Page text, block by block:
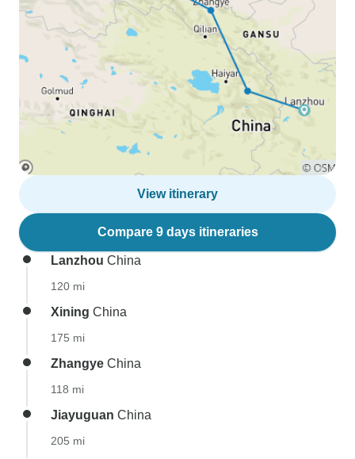
View itinerary
Compare 9 days itineraries
Lanzhou China
120 mi
Xining China
175 mi
Zhangye China
118 mi
Jiayuguan China
205 mi